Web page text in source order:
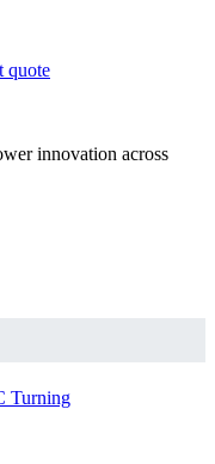
quote
innovation across
Turning